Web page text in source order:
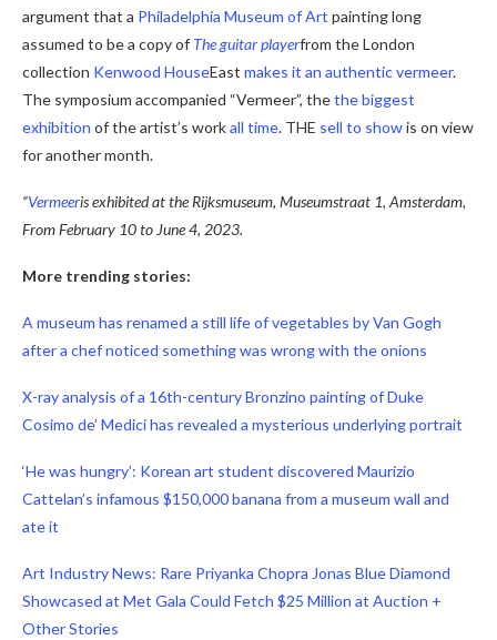
argument that a Philadelphia Museum of Art painting long
assumed to be a copy of The guitar playerfrom the London
collection Kenwood HouseEast makes it an authentic vermeer.
The symposium accompanied “Vermeer”, thethe biggest
exhibition of the artist’s workall time. THE sell to showis on view
for another month.
“Vermeeris exhibited at the Rijksmuseum, Museumstraat 1, Amsterdam,
From February 10 to June 4, 2023.
More trending stories:
A museum has renamed a still life of vegetables by Van Gogh
after a chef noticed something was wrong with the onions
X-ray analysis of a 16th-century Bronzino painting of Duke
Cosimo de’ Medici has revealed a mysterious underlying portrait
‘He was hungry’: Korean art student discovered Maurizio
Cattelan’s infamous $150,000 banana from a museum wall and
ate it
Art Industry News: Rare Priyanka Chopra Jonas Blue Diamond
Showcased at Met Gala Could Fetch $25 Million at Auction +
Other Stories